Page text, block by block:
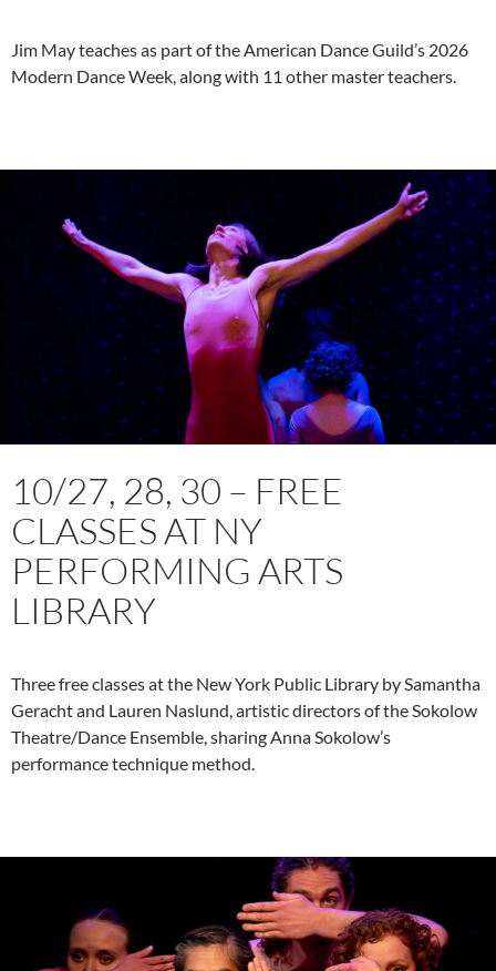
Jim May teaches as part of the American Dance Guild’s 2026
Modern Dance Week, along with 11 other master teachers.
10/27, 28, 30 – FREE
CLASSES AT NY
PERFORMING ARTS
LIBRARY
Three free classes at the New York Public Library by Samantha
Geracht and Lauren Naslund, artistic directors of the Sokolow
Theatre/Dance Ensemble, sharing Anna Sokolow’s
performance technique method.